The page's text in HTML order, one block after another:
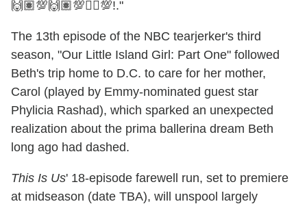
🙌🏽💯🙌🏽💯☝🏽💯!."
The 13th episode of the NBC tearjerker's third
season, "Our Little Island Girl: Part One" followed
Beth's trip home to D.C. to care for her mother,
Carol (played by Emmy-nominated guest star
Phylicia Rashad), which sparked an unexpected
realization about the prima ballerina dream Beth
long ago had dashed.
This Is Us' 18-episode farewell run, set to premiere
at midseason (date TBA), will unspool largely